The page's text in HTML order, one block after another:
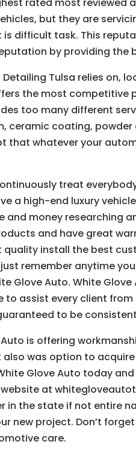
rated most
but they are
is difficult task. This
by providing the
Tulsa relies on,
the most competitive
too many different
ceramic coating, powder
that whatever your
treat
a high-end luxury
and money researching
and have great
install the best
remember anytime
Glove Auto. White
to assist every client
to be
is offering
also was option to
Glove Auto today
at
in the state if not entire
new project. Don’t
care.